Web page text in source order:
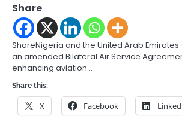
Share
ShareNigeria and the United Arab Emirates
an amended Bilateral Air Service
enhancing aviation…
Share this:
X Facebook